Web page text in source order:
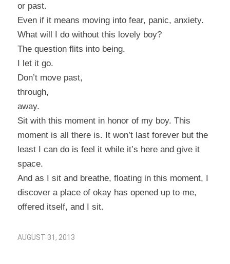
or past.
Even if it means moving into fear, panic, anxiety.
What will I do without this lovely boy?
The question flits into being.
I let it go.
Don’t move past,
through,
away.
Sit with this moment in honor of my boy. This
moment is all there is. It won’t last forever but the
least I can do is feel it while it’s here and give it
space.
And as I sit and breathe, floating in this moment, I
discover a place of okayhas opened up to me,
offered itself, and I sit.
AUGUST 31, 2013